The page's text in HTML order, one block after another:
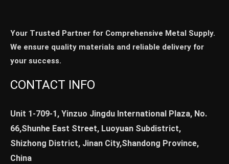
Your Trusted Partner for Comprehensive Metal Supply.
We ensure quality materials and reliable delivery for
your success.
CONTACT INFO
Unit 1-709-1, Yinzuo Jingdu International Plaza, No.
66,Shunhe East Street, Luoyuan Subdistrict,
Shizhong District, Jinan City,Shandong Province,
China